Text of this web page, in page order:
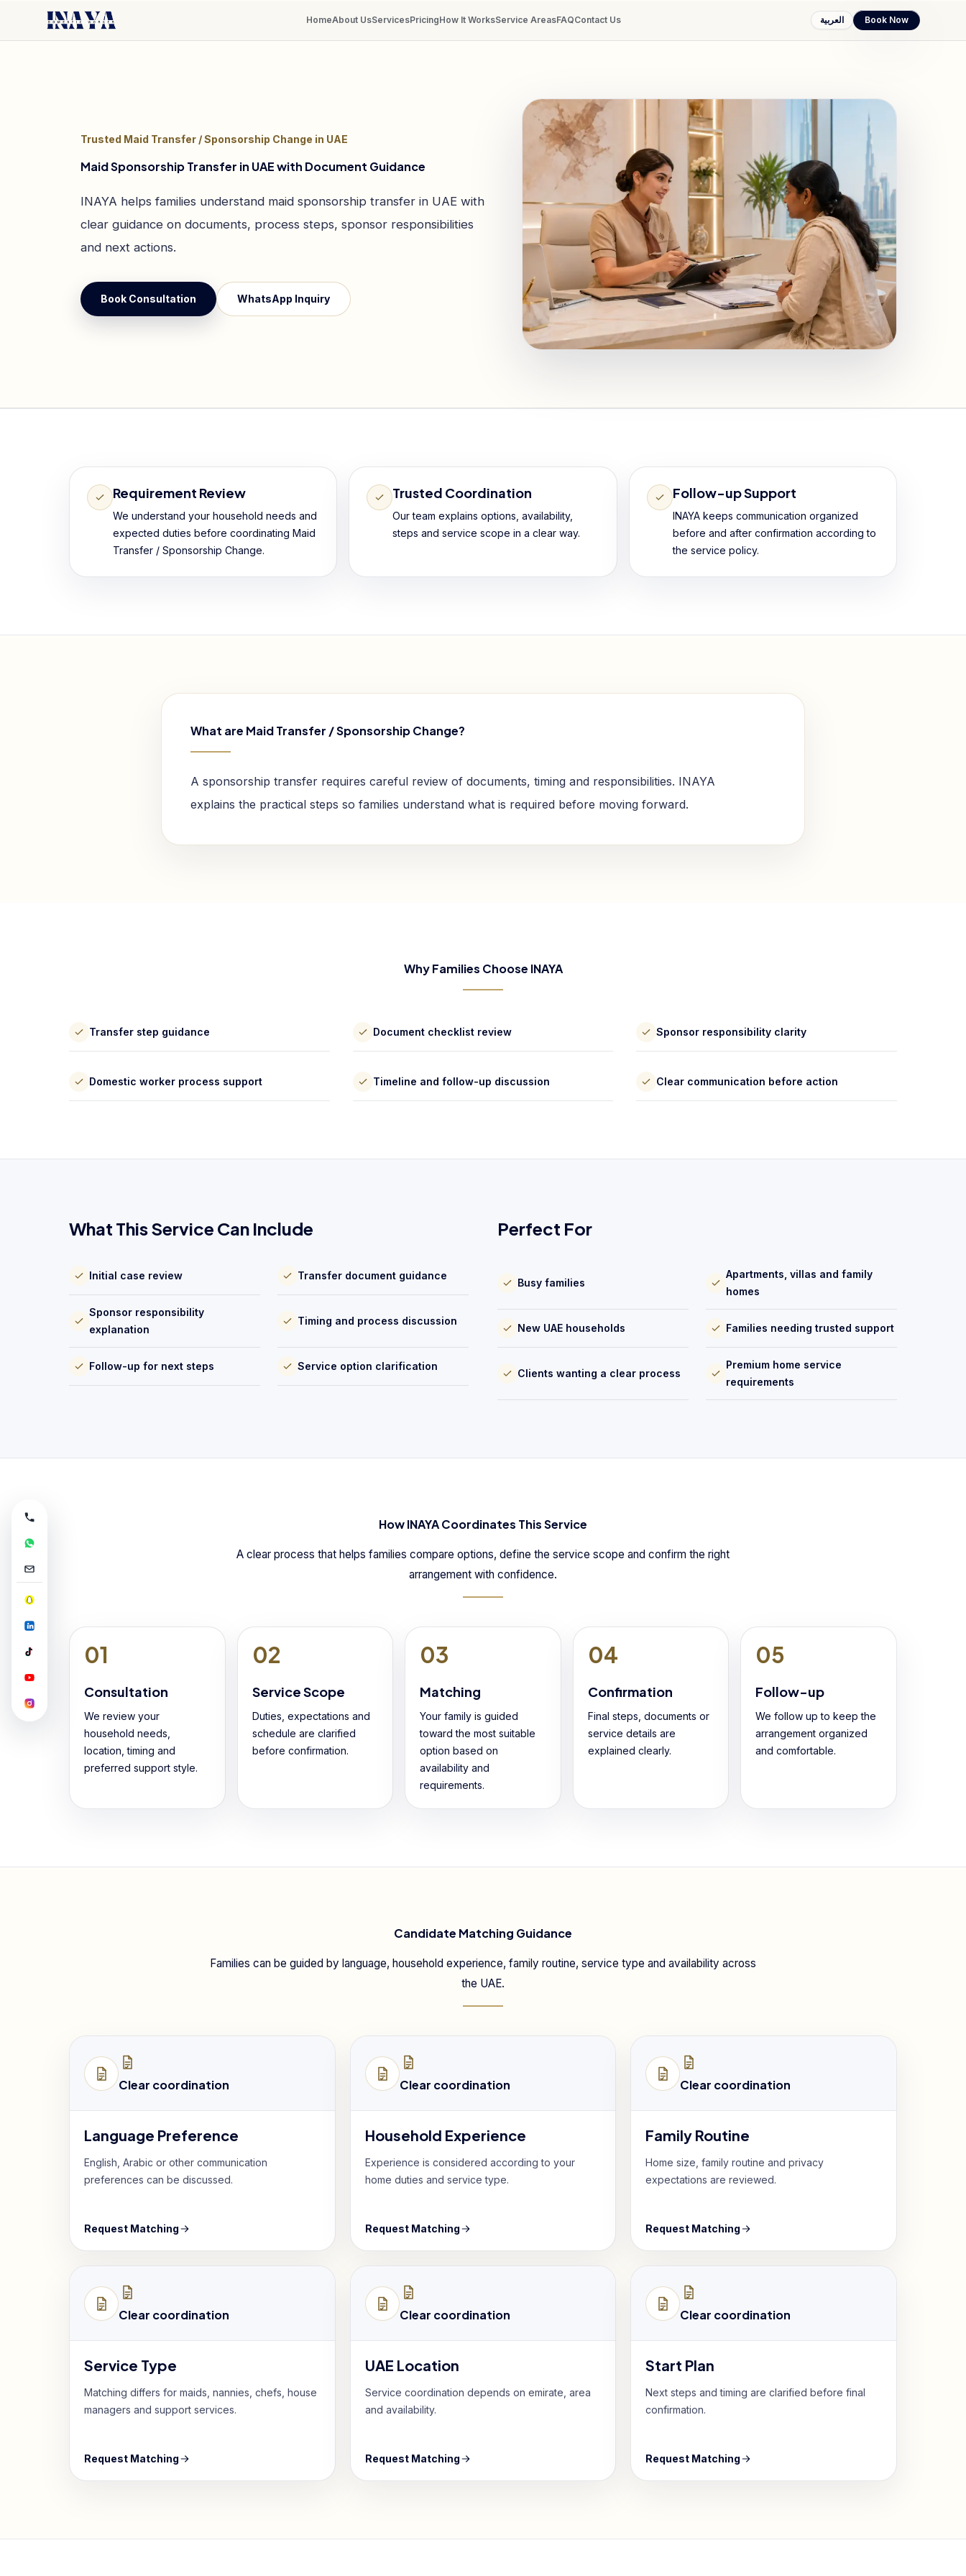
HomeAbout UsServicesPricingHow It WorksService AreasFAQContact Us العربية Book Now
Trusted Maid Transfer / Sponsorship Change in UAE
Maid Sponsorship Transfer in UAE with Document Guidance
INAYA helps families understand maid sponsorship transfer in UAE with
clear guidance on documents, process steps, sponsor responsibilities
and next actions.
Book Consultation WhatsApp Inquiry
Requirement Review
We understand your household needs and
expected duties before coordinating Maid
Transfer / Sponsorship Change.
Trusted Coordination
Our team explains options, availability,
steps and service scope in a clear way.
Follow-up Support
INAYA keeps communication organized
before and after confirmation according to
the service policy.
What are Maid Transfer / Sponsorship Change?
A sponsorship transfer requires careful review of documents, timing and responsibilities. INAYA
explains the practical steps so families understand what is required before moving forward.
Why Families Choose INAYA
Transfer step guidance Document checklist review Sponsor responsibility clarity
Domestic worker process support Timeline and follow-up discussion Clear communication before action
What This Service Can Include
Initial case review Transfer document guidance
Sponsor responsibility
explanation
Timing and process discussion
Follow-up for next steps Service option clarification
Perfect For
Busy families
Apartments, villas and family
homes
New UAE households Families needing trusted support
Clients wanting a clear process
Premium home service
requirements
How INAYA Coordinates This Service
A clear process that helps families compare options, define the service scope and confirm the right
arrangement with confidence.
01
Consultation
We review your
household needs,
location, timing and
preferred support style.
02
Service Scope
Duties, expectations and
schedule are clarified
before confirmation.
03
Matching
Your family is guided
toward the most suitable
option based on
availability and
requirements.
04
Confirmation
Final steps, documents or
service details are
explained clearly.
05
Follow-up
We follow up to keep the
arrangement organized
and comfortable.
Candidate Matching Guidance
Families can be guided by language, household experience, family routine, service type and availability across
the UAE.
Clear coordination
Language Preference
English, Arabic or other communication
preferences can be discussed.
Request Matching
Clear coordination
Household Experience
Experience is considered according to your
home duties and service type.
Request Matching
Clear coordination
Family Routine
Home size, family routine and privacy
expectations are reviewed.
Request Matching
Clear coordination
Service Type
Matching differs for maids, nannies, chefs, house
managers and support services.
Request Matching
Clear coordination
UAE Location
Service coordination depends on emirate, area
and availability.
Request Matching
Clear coordination
Start Plan
Next steps and timing are clarified before final
confirmation.
Request Matching